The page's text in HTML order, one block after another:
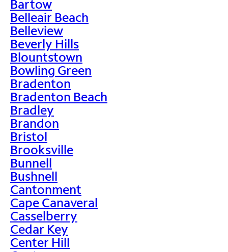
Bartow
Belleair Beach
Belleview
Beverly Hills
Blountstown
Bowling Green
Bradenton
Bradenton Beach
Bradley
Brandon
Bristol
Brooksville
Bunnell
Bushnell
Cantonment
Cape Canaveral
Casselberry
Cedar Key
Center Hill